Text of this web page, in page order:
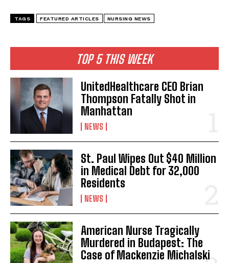
TOP 5 THIS WEEK
UnitedHealthcare CEO Brian
Thompson Fatally Shot in
Manhattan
NEWS
St. Paul Wipes Out $40 Million
in Medical Debt for 32,000
Residents
NEWS
American Nurse Tragically
Murdered in Budapest: The
Case of Mackenzie Michalski
TAGS FEATURED ARTICLES NURSING NEWS